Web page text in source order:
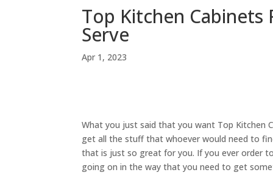
Top Kitchen Cabinets
Serve
Apr 1, 2023
What you just said that you want Top Kitchen
get all the stuff that whoever would need to
that is just so great for you. If you ever order
going on in the way that you need to get